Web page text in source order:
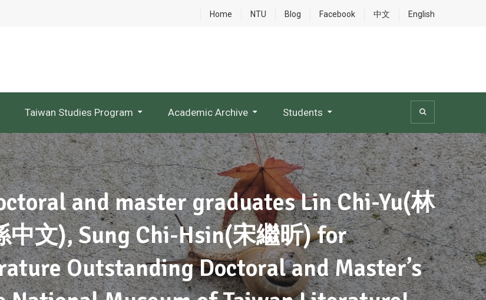
Home NTU Blog Facebook 中文 English
Taiwan Studies Program Academic Archive Students
and master graduates Lin Chi-Yu(林
中文), Sung Chi-Hsin(宋繼昕) for
Outstanding Doctoral and Master’s